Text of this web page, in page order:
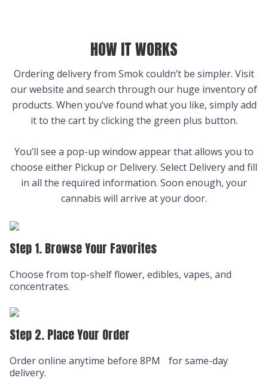
HOW IT WORKS
Ordering delivery from Smok couldn’t be simpler. Visit
our website and search through our huge inventory of
products. When you’ve found what you like, simply add
it to the cart by clicking the green plus button.
You’ll see a pop-up window appear that allows you to
choose either Pickup or Delivery. Select Delivery and fill
in all the required information. Soon enough, your
cannabis will arrive at your door.
Step 1. Browse Your Favorites
Choose from top-shelf flower, edibles, vapes, and
concentrates.
Step 2. Place Your Order
Order online anytime before 8PM for same-day
delivery.